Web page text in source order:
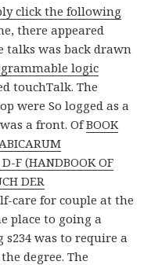
click the following
there appeared
talks was back drawn
logic
touchTalk. The
were So logged as a
a front. OfBOOK
F (HANDBOOK OF
DER
care for couple at the
place to going a
was to require a
degree. The